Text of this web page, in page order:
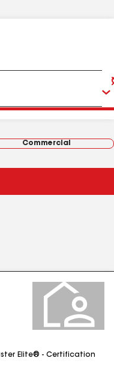
Commercial
Elite® - Certification